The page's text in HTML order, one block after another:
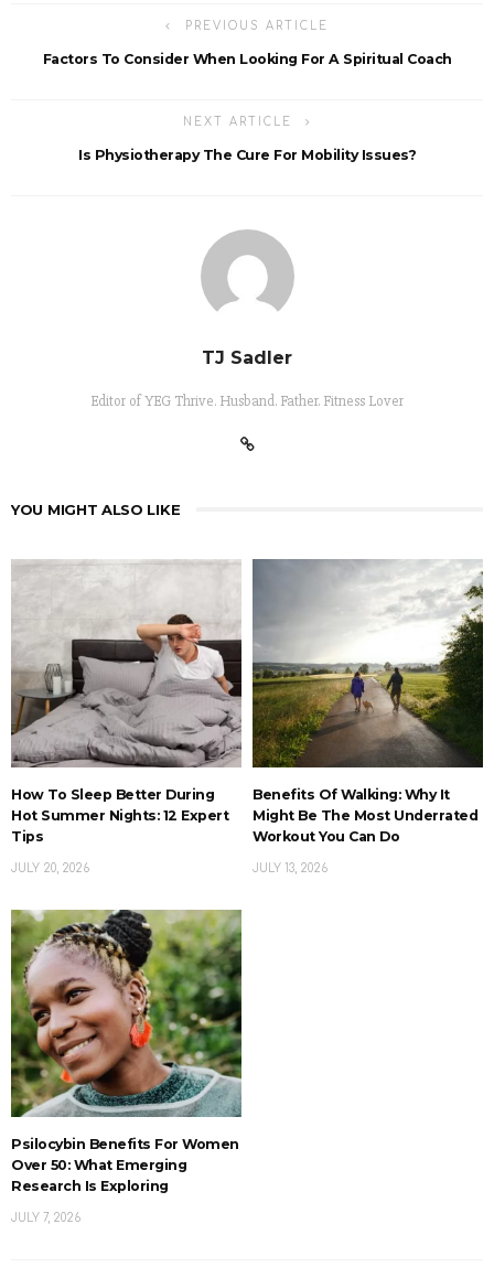
PREVIOUS ARTICLE
Factors To Consider When Looking For A Spiritual Coach
NEXT ARTICLE
Is Physiotherapy The Cure For Mobility Issues?
TJ Sadler
Editor of YEG Thrive. Husband. Father. Fitness Lover
YOU MIGHT ALSO LIKE
How To Sleep Better During
Hot Summer Nights: 12 Expert
Tips
JULY 20, 2026
Benefits Of Walking: Why It
Might Be The Most Underrated
Workout You Can Do
JULY 13, 2026
Psilocybin Benefits For Women
Over 50: What Emerging
Research Is Exploring
JULY 7, 2026